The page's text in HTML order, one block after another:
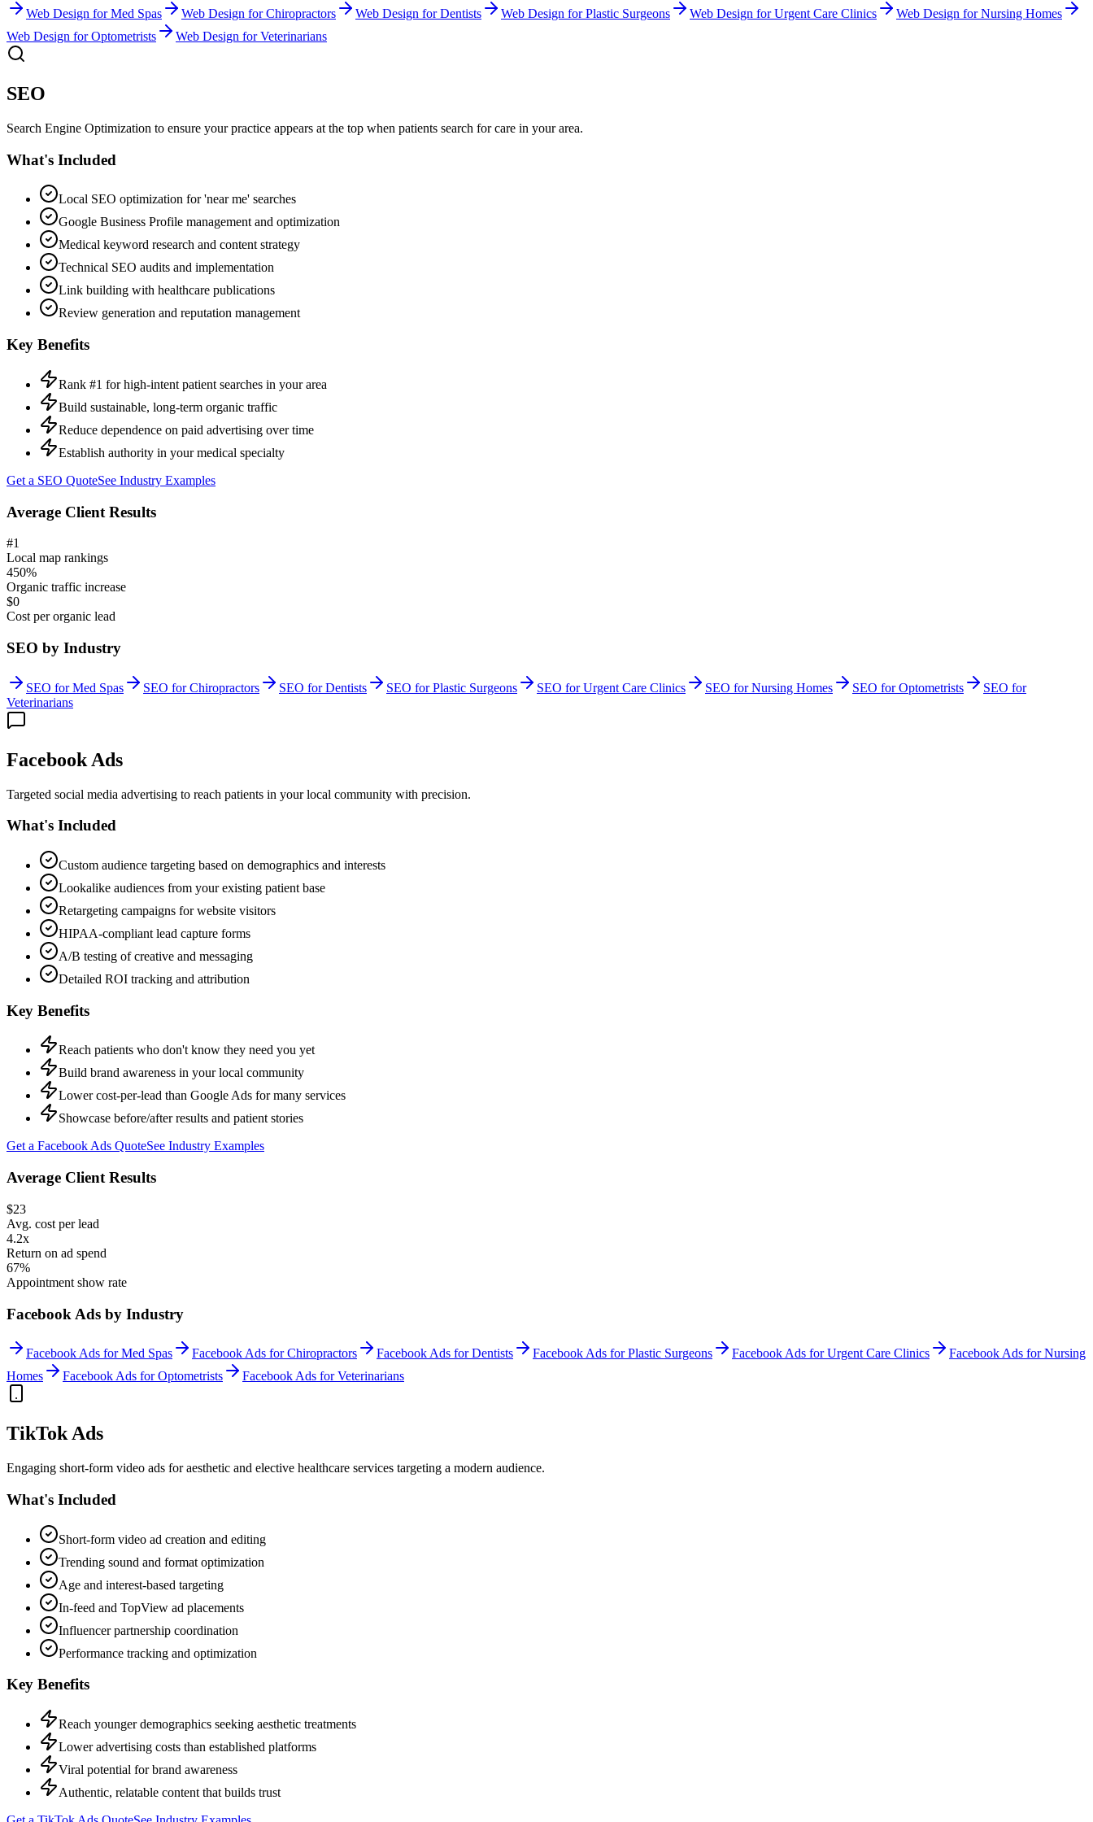
Web Design forMed Spas Web Design forChiropractors Web Design forDentists Web Design forPlastic Surgeons Web Design forUrgent Care Clinics Web Design forNursing Homes
Web Design forOptometrists Web Design forVeterinarians
SEO
Search Engine Optimization to ensure your practice appears at the top when patients search for care in your area.
What's Included
Local SEO optimization for 'near me' searches
Google Business Profile management and optimization
Medical keyword research and content strategy
Technical SEO audits and implementation
Link building with healthcare publications
Review generation and reputation management
Key Benefits
Rank #1 for high-intent patient searches in your area
Build sustainable, long-term organic traffic
Reduce dependence on paid advertising over time
Establish authority in your medical specialty
Get a SEO QuoteSee Industry Examples
Average Client Results
#1
Local map rankings
450%
Organic traffic increase
$0
Cost per organic lead
SEO by Industry
SEO forMed Spas SEO forChiropractors SEO forDentists SEO forPlastic Surgeons SEO forUrgent Care Clinics SEO forNursing Homes SEO forOptometrists SEO for
Veterinarians
Facebook Ads
Targeted social media advertising to reach patients in your local community with precision.
What's Included
Custom audience targeting based on demographics and interests
Lookalike audiences from your existing patient base
Retargeting campaigns for website visitors
HIPAA-compliant lead capture forms
A/B testing of creative and messaging
Detailed ROI tracking and attribution
Key Benefits
Reach patients who don't know they need you yet
Build brand awareness in your local community
Lower cost-per-lead than Google Ads for many services
Showcase before/after results and patient stories
Get a Facebook Ads QuoteSee Industry Examples
Average Client Results
$23
Avg. cost per lead
4.2x
Return on ad spend
67%
Appointment show rate
Facebook Ads by Industry
Facebook Ads forMed Spas Facebook Ads forChiropractors Facebook Ads forDentists Facebook Ads forPlastic Surgeons Facebook Ads forUrgent Care Clinics Facebook Ads forNursing
Homes
Facebook Ads forOptometrists Facebook Ads forVeterinarians
TikTok Ads
Engaging short-form video ads for aesthetic and elective healthcare services targeting a modern audience.
What's Included
Short-form video ad creation and editing
Trending sound and format optimization
Age and interest-based targeting
In-feed and TopView ad placements
Influencer partnership coordination
Performance tracking and optimization
Key Benefits
Reach younger demographics seeking aesthetic treatments
Lower advertising costs than established platforms
Viral potential for brand awareness
Authentic, relatable content that builds trust